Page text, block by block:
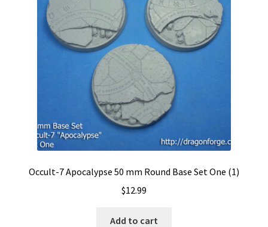
Occult-7 Apocalypse 50 mm Round Base Set One (1)
$12.99
Add to cart